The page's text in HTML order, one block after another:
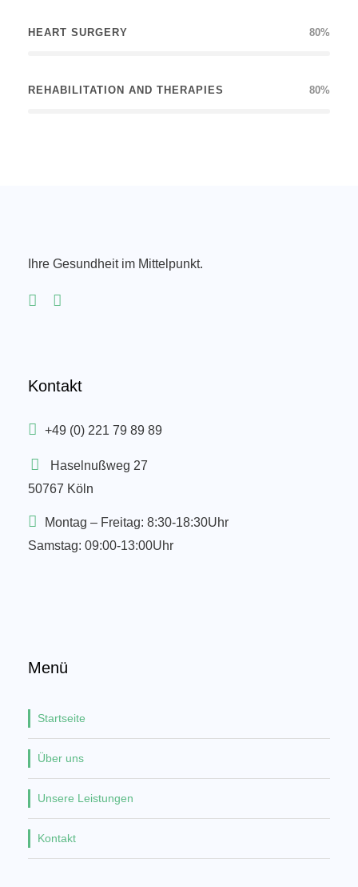
HEART SURGERY 80%
REHABILITATION AND THERAPIES 80%
Ihre Gesundheit im Mittelpunkt.
Kontakt
+49 (0) 221 79 89 89
Haselnußweg 27
50767 Köln
Montag – Freitag: 8:30-18:30Uhr
Samstag: 09:00-13:00Uhr
Menü
Startseite
Über uns
Unsere Leistungen
Kontakt